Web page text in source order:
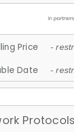
Price -
Date -
Protocols